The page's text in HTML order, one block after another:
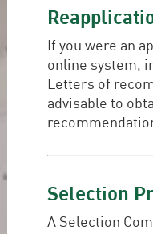
If you were an
online system,
Letters of
advisable to
Selection
A Selection